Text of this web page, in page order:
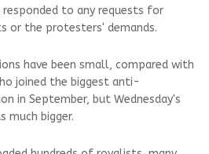
to any requests for
or the protesters' demands.
have been small, compared with
joined the biggest anti-
in September, but Wednesday's
much bigger.